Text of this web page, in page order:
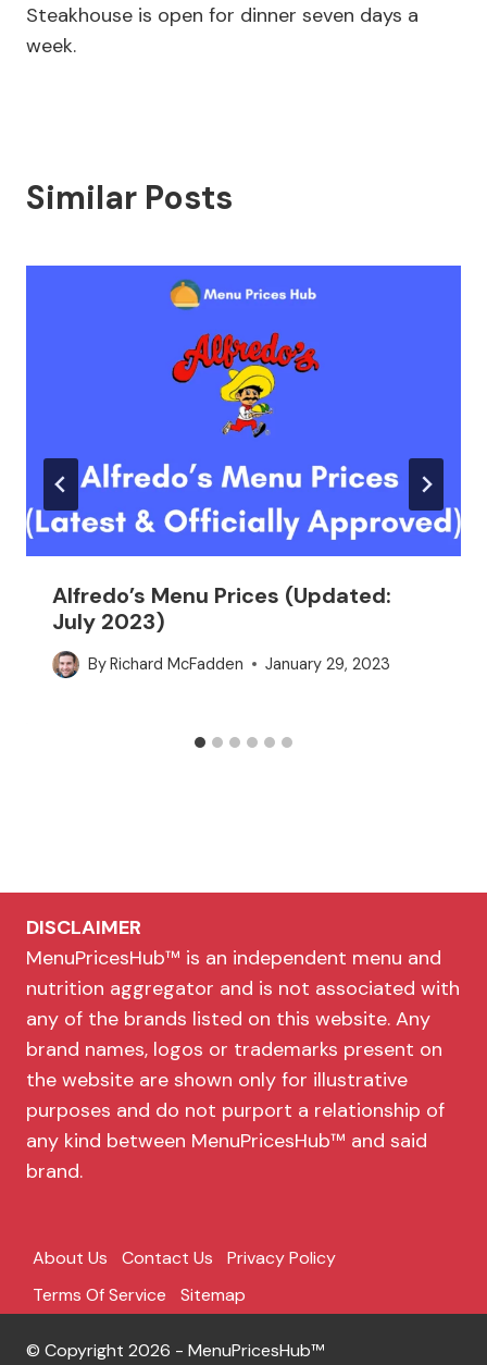
Steakhouse is open for dinner seven days a
week.
Similar Posts
Alfredo’s Menu Prices (Updated:
July 2023)
ByRichard McFadden January 29, 2023
DISCLAIMER
MenuPricesHub™ is an independent menu and
nutrition aggregator and is not associated with
any of the brands listed on this website. Any
brand names, logos or trademarks present on
the website are shown only for illustrative
purposes and do not purport a relationship of
any kind between MenuPricesHub™ and said
brand.
About Us Contact Us
Privacy Policy
Terms Of Service
Sitemap
© Copyright 2026 - MenuPricesHub™